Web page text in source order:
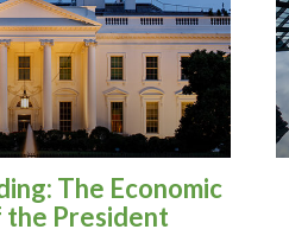
The Economic
the President